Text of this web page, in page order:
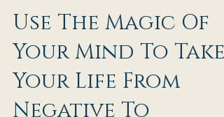
Use The Magic Of
Your Mind To Take